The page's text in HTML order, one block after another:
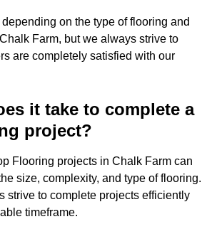
on the type of flooring and
Farm, but we always strive to
are completely satisfied with our
it take to complete a
project?
Flooring projects in Chalk Farm can
size, complexity, and type of flooring.
strive to complete projects efficiently
timeframe.